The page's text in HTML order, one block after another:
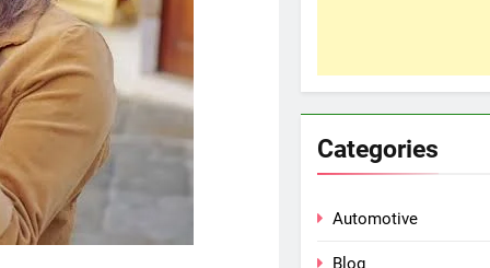
Categories
Automotive
Blog